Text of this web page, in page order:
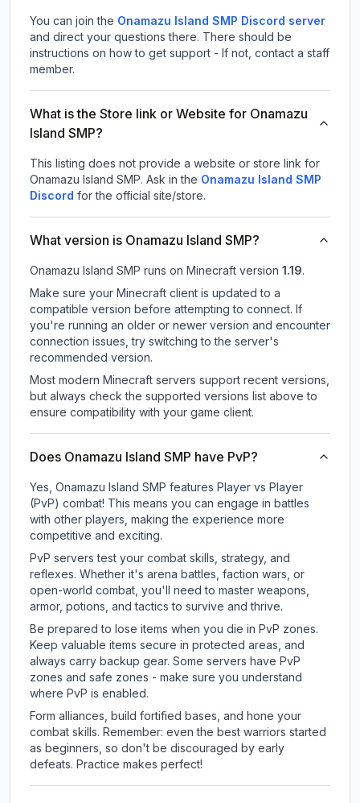
You can join the Onamazu Island SMP Discord server
and direct your questions there. There should be
instructions on how to get support - If not, contact a staff
member.
What is the Store link or Website for Onamazu
Island SMP?
This listing does not provide a website or store link for
Onamazu Island SMP. Ask in the Onamazu Island SMP
Discord for the official site/store.
What version is Onamazu Island SMP?
Onamazu Island SMP runs on Minecraft version 1.19.
Make sure your Minecraft client is updated to a
compatible version before attempting to connect. If
you're running an older or newer version and encounter
connection issues, try switching to the server's
recommended version.
Most modern Minecraft servers support recent versions,
but always check the supported versions list above to
ensure compatibility with your game client.
Does Onamazu Island SMP have PvP?
Yes, Onamazu Island SMP features Player vs Player
(PvP) combat! This means you can engage in battles
with other players, making the experience more
competitive and exciting.
PvP servers test your combat skills, strategy, and
reflexes. Whether it's arena battles, faction wars, or
open-world combat, you'll need to master weapons,
armor, potions, and tactics to survive and thrive.
Be prepared to lose items when you die in PvP zones.
Keep valuable items secure in protected areas, and
always carry backup gear. Some servers have PvP
zones and safe zones - make sure you understand
where PvP is enabled.
Form alliances, build fortified bases, and hone your
combat skills. Remember: even the best warriors started
as beginners, so don't be discouraged by early
defeats. Practice makes perfect!